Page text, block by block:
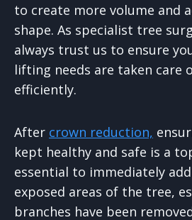
to create more volume and
shape. As specialist tree
always trust us to ensure
lifting needs are taken care
efficiently.
After crown reduction,
kept healthy and safe is a
essential to immediately
exposed areas of the tree,
branches have been